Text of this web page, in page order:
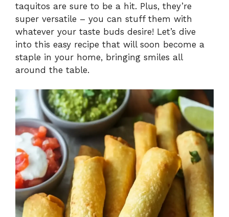
taquitos are sure to be a hit. Plus, they’re
super versatile – you can stuff them with
whatever your taste buds desire! Let’s dive
into this easy recipe that will soon become a
staple in your home, bringing smiles all
around the table.